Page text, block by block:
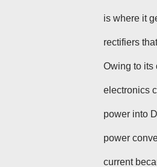
is where it
rectifiers
Owing to its
electronics
power into
power
current